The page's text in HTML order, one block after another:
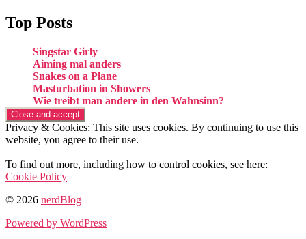
Top Posts
Singstar Girly
Aiming mal anders
Snakes on a Plane
Masturbation in Showers
Wie treibt man andere in den Wahnsinn?
Privacy & Cookies: This site uses cookies. By continuing to use this
website, you agree to their use.
To find out more, including how to control cookies, see here:
Cookie Policy
© 2026 nerdBlog
Powered by WordPress